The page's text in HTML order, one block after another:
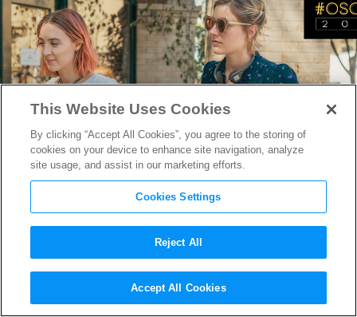
Oscar-Nominee Greta Gerwig
On Moving Behind the
This Website Uses Cookies
By clicking “Accept All Cookies”, you agree to the storing of
cookies on your device to enhance site navigation, analyze
site usage, and assist in our marketing efforts.
Cookies Settings
Reject All
Accept All Cookies